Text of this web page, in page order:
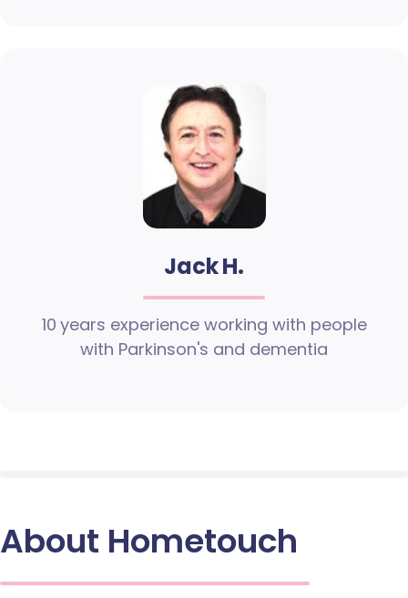
Jack H.
10 years experience working with people
with Parkinson's and dementia
About Hometouch